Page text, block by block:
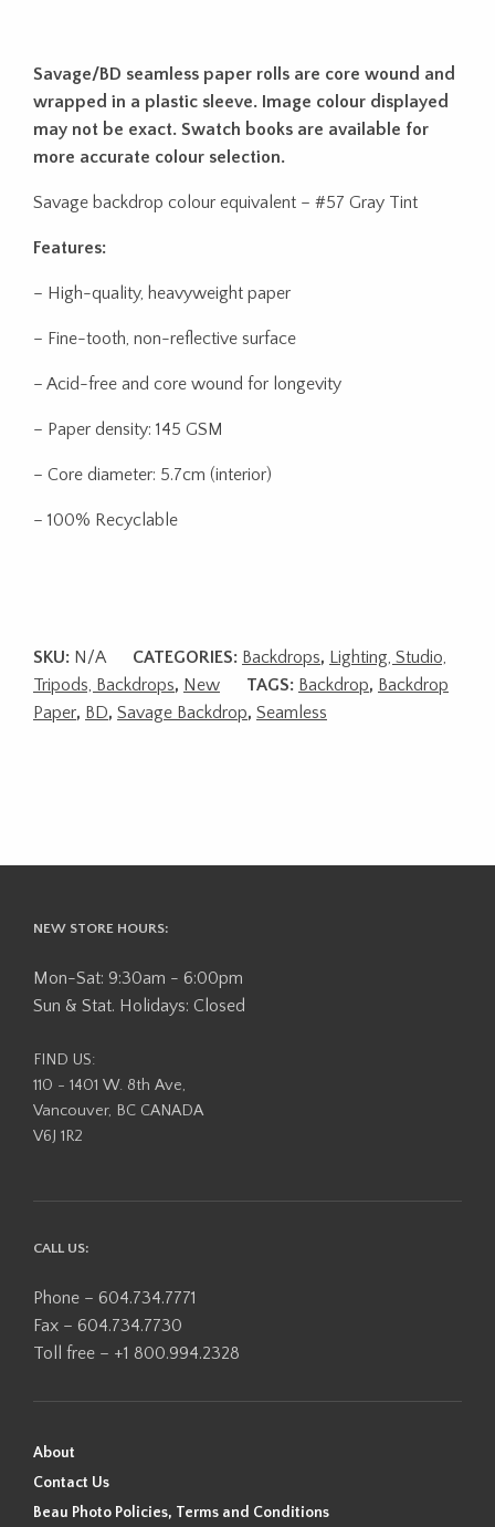
Savage/BD seamless paper rolls are core wound and
wrapped in a plastic sleeve. Image colour displayed
may not be exact. Swatch books are available for
more accurate colour selection.
Savage backdrop colour equivalent – #57 Gray Tint
Features:
– High-quality, heavyweight paper
– Fine-tooth, non-reflective surface
– Acid-free and core wound for longevity
– Paper density: 145 GSM
– Core diameter: 5.7cm (interior)
– 100% Recyclable
SKU: N/A CATEGORIES: Backdrops, Lighting, Studio,
Tripods, Backdrops, New TAGS: Backdrop, Backdrop
Paper, BD, Savage Backdrop, Seamless
NEW STORE HOURS:
Mon-Sat: 9:30am - 6:00pm
Sun & Stat. Holidays: Closed
FIND US:
110 - 1401 W. 8th Ave,
Vancouver, BC CANADA
V6J 1R2
CALL US:
Phone – 604.734.7771
Fax – 604.734.7730
Toll free – +1 800.994.2328
About
Contact Us
Beau Photo Policies, Terms and Conditions